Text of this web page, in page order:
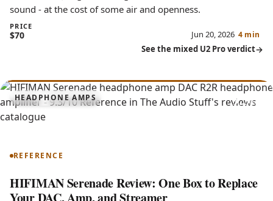
sound - at the cost of some air and openness.
PRICE
$70 Jun 20, 2026 4 min
See the mixed U2 Pro verdict
HEADPHONE AMPS
Serenade
9.3
REFERENCE
HIFIMAN Serenade Review: One Box to Replace
Your DAC, Amp, and Streamer